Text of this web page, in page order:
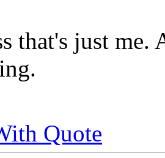
that's just me.
Quote